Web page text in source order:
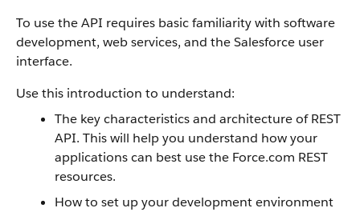
To use the API requires basic familiarity with software
development, web services, and theSalesforce user
interface.
Use this introduction to understand:
The key characteristics and architecture ofREST
API. This will help you understand how your
applications can best use the Force.com REST
resources.
How to set up your development environment